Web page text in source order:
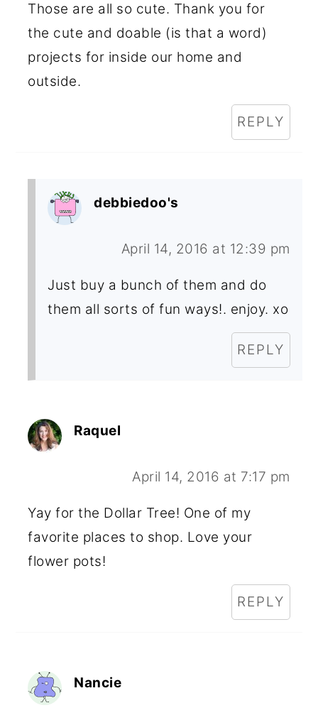
Those are all so cute. Thank you for
the cute and doable (is that a word)
projects for inside our home and
outside.
REPLY
debbiedoo's
April 14, 2016 at 12:39 pm
Just buy a bunch of them and do
them all sorts of fun ways!. enjoy. xo
REPLY
Raquel
April 14, 2016 at 7:17 pm
Yay for the Dollar Tree! One of my
favorite places to shop. Love your
flower pots!
REPLY
Nancie